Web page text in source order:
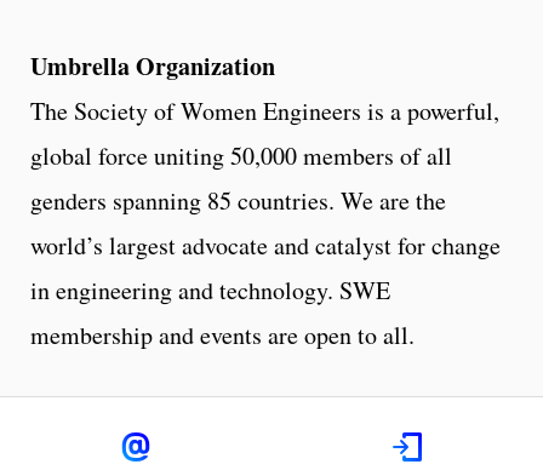
Umbrella Organization
The Society of Women Engineers is a powerful,
global force uniting 50,000 members of all
genders spanning 85 countries. We are the
world’s largest advocate and catalyst for change
in engineering and technology. SWE
membership and events are open to all.